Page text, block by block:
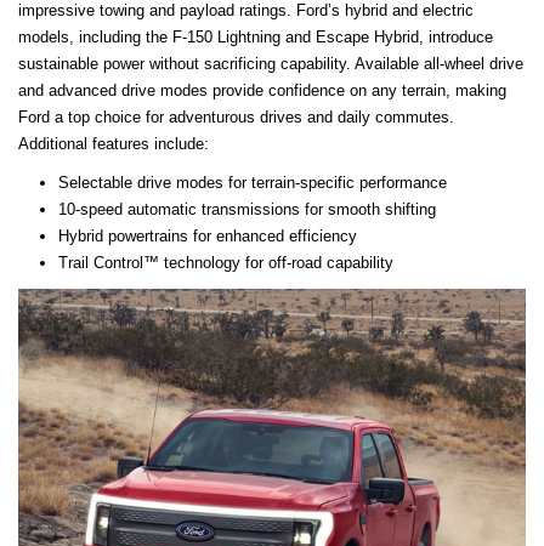
impressive towing and payload ratings. Ford’s hybrid and electric
models, including the F-150 Lightning and Escape Hybrid, introduce
sustainable power without sacrificing capability. Available all-wheel drive
and advanced drive modes provide confidence on any terrain, making
Ford a top choice for adventurous drives and daily commutes.
Additional features include:
Selectable drive modes for terrain-specific performance
10-speed automatic transmissions for smooth shifting
Hybrid powertrains for enhanced efficiency
Trail Control™ technology for off-road capability